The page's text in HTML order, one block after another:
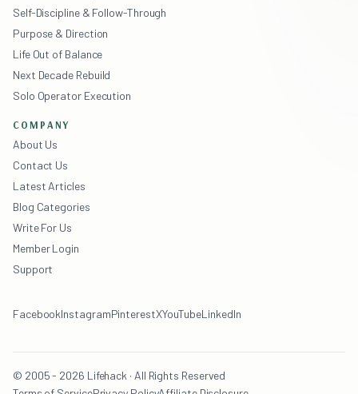
Self-Discipline & Follow-Through
Purpose & Direction
Life Out of Balance
Next Decade Rebuild
Solo Operator Execution
COMPANY
About Us
Contact Us
Latest Articles
Blog Categories
Write For Us
Member Login
Support
FacebookInstagramPinterestXYouTubeLinkedIn
© 2005 - 2026 Lifehack · All Rights Reserved